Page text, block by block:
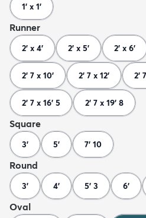
1' x 1'
Runner
2' x 4' 2' x 5' 2' x 6'
2' 7 x 10' 2' 7 x 12' 2'
2' 7 x 16' 5 2' 7 x 19' 8
Square
3' 5' 7' 10
Round
3' 4' 5' 3 6'
Oval